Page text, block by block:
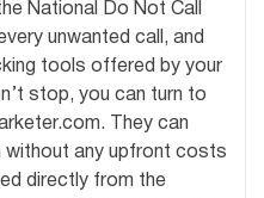
National Do Not Call
unwanted call, and
tools offered by your
stop, you can turn to
They can
without any upfront costs
directly from the